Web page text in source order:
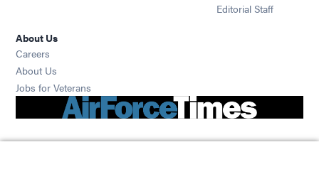
Editorial Staff
About Us
Careers
About Us
Jobs for Veterans